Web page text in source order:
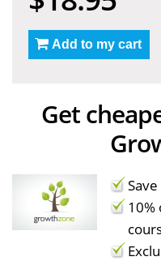
Add to my cart
Get